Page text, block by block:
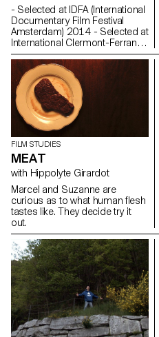
- Selected at IDFA (International
Documentary Film Festival
Amsterdam) 2014 - Selected at
International Clermont-Ferrand
Shortfilm Festival 2015
Synopsis A choir teacher,
pupils of the Lyon
Conservatory. Their face-to-
face confrontation: a rehearsal,
the second to last before the
end of the year show.
Commentaire Le temps d’un
cours de chant, un maître tente
de hisser le niveau de ses
élèves vers l’audible. Entre la
lutte chamanique du
professeur et les corps fébriles
des adolescents, un territoire
inaccessible devient possible.
Les souffles archaïques se font
n’est alors plus une simple
évocation mais une invocation
par des adolescents en
mutation, captifs entre deux
mondes. Kaveh Bakhtiari
Rehearsal on Swissfilms.ch
FILM STUDIES
MEAT
with Hippolyte Girardot
Marcel and Suzanne are
curious as to what human flesh
tastes like. They decide try it
out.